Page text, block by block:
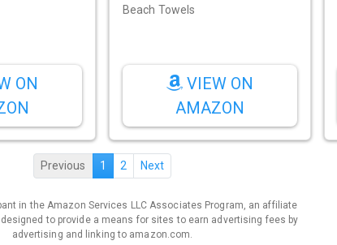
ON
Beach Towels
VIEW ON
AMAZON
Previous 1 2 Next
in the Amazon Services LLC Associates Program, an affiliate
to provide a means for sites to earn advertising fees by
advertising and linking to amazon.com.